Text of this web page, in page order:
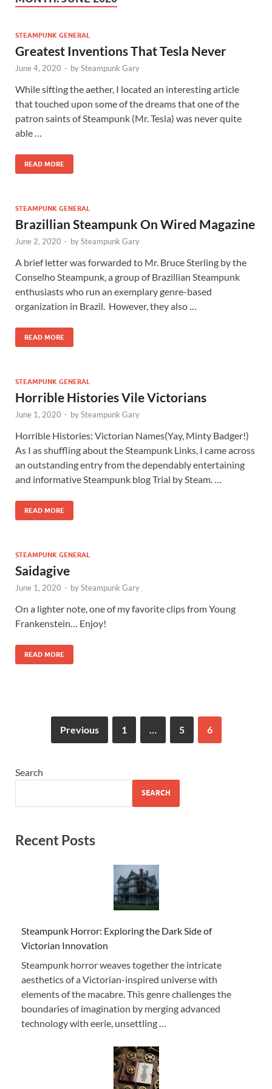
STEAMPUNK GENERAL
Greatest Inventions That Tesla Never
June 4, 2020 - bySteampunk Gary
While sifting the aether, I located an interesting article
that touched upon some of the dreams that one of the
patron saints of Steampunk (Mr. Tesla) was never quite
able …
READ MORE
STEAMPUNK GENERAL
Brazillian Steampunk On Wired Magazine
June 2, 2020 - bySteampunk Gary
A brief letter was forwarded to Mr. Bruce Sterling by the
Conselho Steampunk, a group of Brazillian Steampunk
enthusiasts who run an exemplary genre-based
organization in Brazil. However, they also …
READ MORE
STEAMPUNK GENERAL
Horrible Histories Vile Victorians
June 1, 2020 - bySteampunk Gary
Horrible Histories: Victorian Names(Yay, Minty Badger!)
As I as shuffling about the Steampunk Links, I came across
an outstanding entry from the dependably entertaining
and informative Steampunk blog Trial by Steam. …
READ MORE
STEAMPUNK GENERAL
Saidagive
June 1, 2020 - bySteampunk Gary
On a lighter note, one of my favorite clips from Young
Frankenstein… Enjoy!
READ MORE
Previous 1 5 6
Search
SEARCH
Recent Posts
Steampunk Horror: Exploring the Dark Side of
Victorian Innovation
Steampunk horror weaves together the intricate
aesthetics of a Victorian-inspired universe with
elements of the macabre. This genre challenges the
boundaries of imagination by merging advanced
technology with eerie, unsettling …